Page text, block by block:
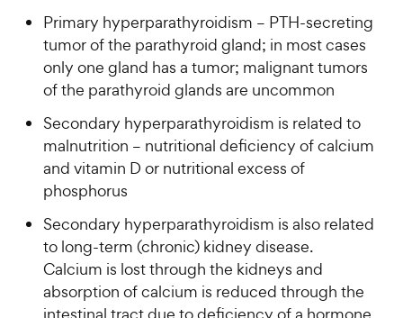
o
r
e
w
i
5
s
a
r
s
y
P
r
i
c
e
Primary hyperparathyroidism – PTH-secreting
tumor of the parathyroid gland; in most cases
only one gland has a tumor; malignant tumors
of the parathyroid glands are uncommon
Secondary hyperparathyroidism is related to
malnutrition – nutritional deficiency of calcium
and vitamin D or nutritional excess of
phosphorus
Secondary hyperparathyroidism is also related
to long-term (chronic) kidney disease.
Calcium is lost through the kidneys and
absorption of calcium is reduced through the